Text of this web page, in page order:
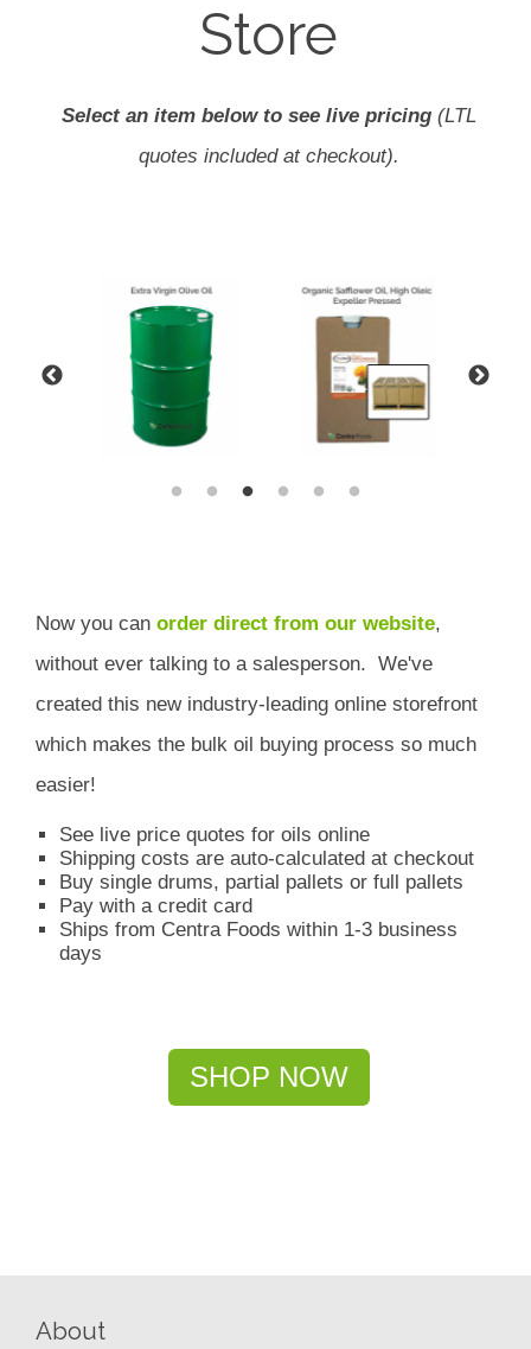
Store
Select an item below to see live pricing(LTL
quotes included at checkout).
Now you can order direct from our website,
without ever talking to a salesperson. We've
created this new industry-leading online storefront
which makes the bulk oil buying process so much
easier!
See live price quotes for oils online
Shipping costs are auto-calculated at checkout
Buy single drums, partial pallets or full pallets
Pay with a credit card
Ships from Centra Foods within 1-3 business
days
SHOP NOW
About